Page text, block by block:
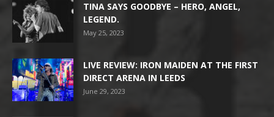
TINA SAYS GOODBYE – HERO, ANGEL,
LEGEND.
May 25, 2023
LIVE REVIEW: IRON MAIDEN AT THE FIRST
DIRECT ARENA IN LEEDS
June 29, 2023